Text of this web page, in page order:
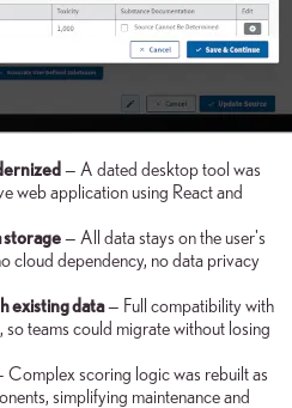
— A dated desktop tool was
web application using React and
storage— All data stays on the user's
cloud dependency, no data privacy
existing data— Full compatibility with
teams could migrate without losing
Complex scoring logic was rebuilt as
simplifying maintenance and